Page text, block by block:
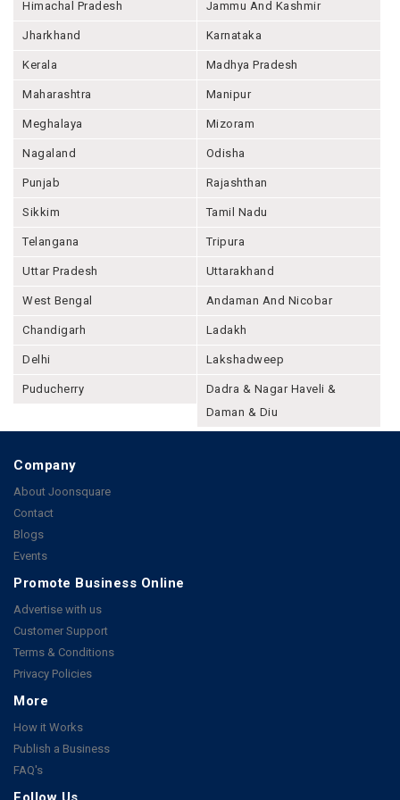
Himachal Pradesh Jammu And Kashmir
Jharkhand Karnataka
Kerala Madhya Pradesh
Maharashtra Manipur
Meghalaya Mizoram
Nagaland Odisha
Punjab Rajashthan
Sikkim Tamil Nadu
Telangana Tripura
Uttar Pradesh Uttarakhand
West Bengal Andaman And Nicobar
Chandigarh Ladakh
Delhi Lakshadweep
Puducherry
Dadra & Nagar Haveli &
Daman & Diu
Company
About Joonsquare
Contact
Blogs
Events
Promote Business Online
Advertise with us
Customer Support
Terms & Conditions
Privacy Policies
More
How it Works
Publish a Business
FAQ's